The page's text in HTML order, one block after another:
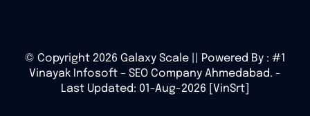
© Copyright 2026 Galaxy Scale || Powered By : #1
Vinayak Infosoft – SEO Company Ahmedabad. -
Last Updated: 01-Aug-2026 [VinSrt]